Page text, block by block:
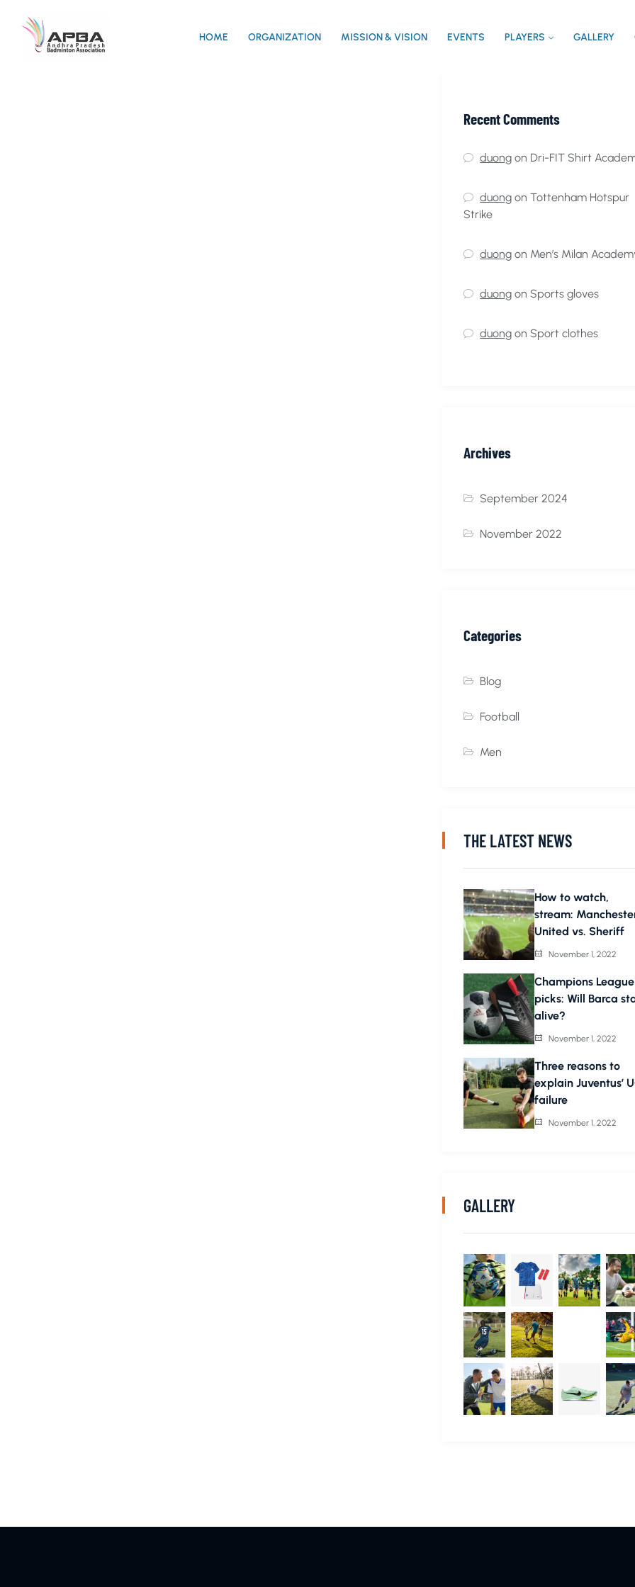
HOME ORGANIZATION MISSION & VISION EVENTS PLAYERS GALLERY
Recent Comments
duong on Dri-FIT Shirt
duong onTottenham Hotspur
Strike
duong on Men’s Milan
duong on Sports gloves
duong on Sport clothes
Archives
September 2024
November 2022
Categories
Blog
Football
Men
THE LATEST NEWS
How to watch,
stream:
United vs. Sheriff
November 1, 2022
Champions League
picks: Will Barca
alive?
November 1, 2022
Three reasons to
explain Juventus’
failure
November 1, 2022
GALLERY